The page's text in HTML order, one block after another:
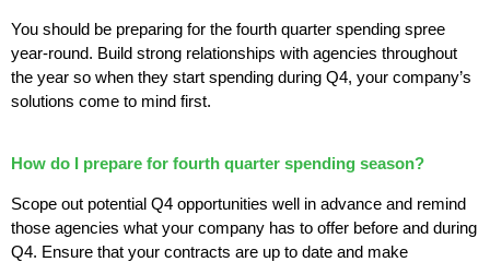
You should be preparing for the fourth quarter spending spree
year-round. Build strong relationships with agencies throughout
the year so when they start spending during Q4, your company’s
solutions come to mind first.
How do I prepare for fourth quarter spending season?
Scope out potential Q4 opportunities well in advance and remind
those agencies what your company has to offer before and during
Q4. Ensure that your contracts are up to date and make